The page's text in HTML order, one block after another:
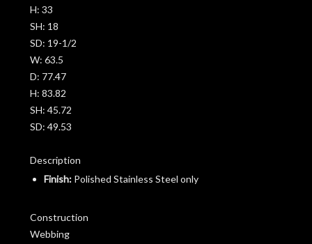
H: 33
SH: 18
SD: 19-1/2
W: 63.5
D: 77.47
H: 83.82
SH: 45.72
SD: 49.53
Description
Finish: Polished Stainless Steel only
Construction
Webbing